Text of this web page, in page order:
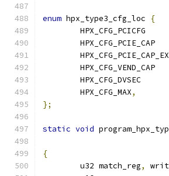
enum hpx_type3_cfg_loc
{
	HPX_CFG_MAX
,
};
static void
{
	u32 match_reg
,